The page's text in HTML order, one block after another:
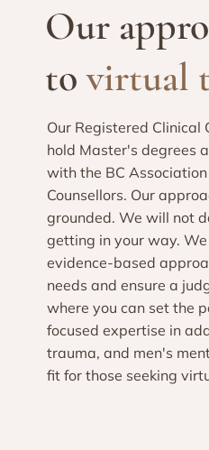
Our
tovirtual
Our Registered Clinical
hold Master's degrees
with the BC
Counsellors. Our
grounded. We will not
getting in your way.
evidence-based
needs and ensure a
where you can set the
focused expertise in
trauma, and men's
fit for those seeking